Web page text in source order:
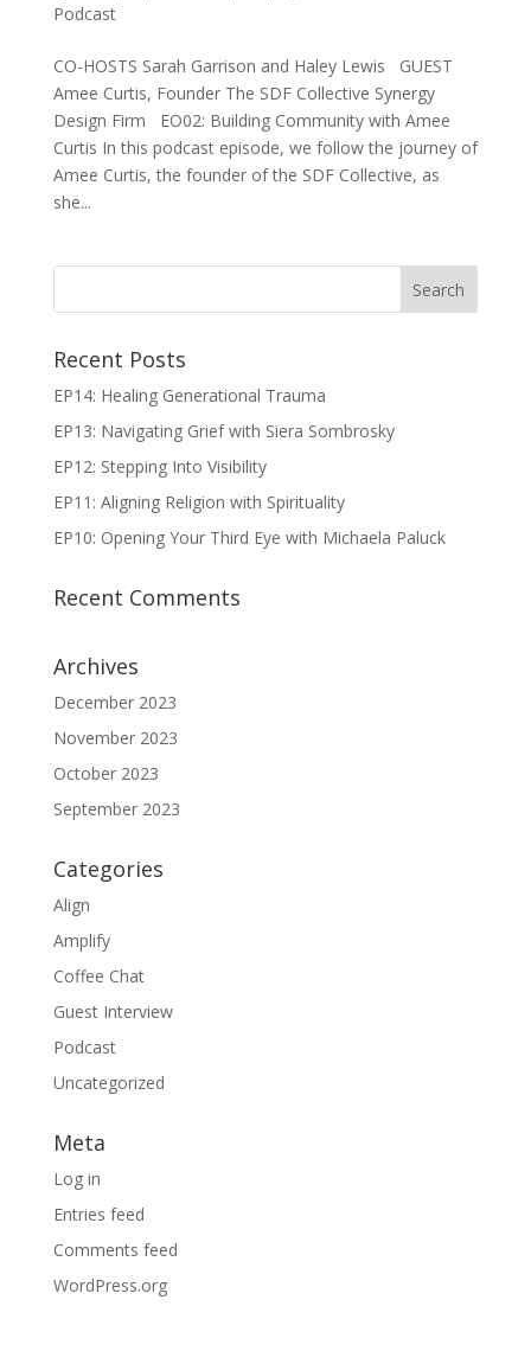
Podcast
CO-HOSTS Sarah Garrison and Haley Lewis GUEST
Amee Curtis, Founder The SDF Collective Synergy
Design Firm EO02: Building Community with Amee
Curtis In this podcast episode, we follow the journey of
Amee Curtis, the founder of the SDF Collective, as
she...
Recent Posts
EP14: Healing Generational Trauma
EP13: Navigating Grief with Siera Sombrosky
EP12: Stepping Into Visibility
EP11: Aligning Religion with Spirituality
EP10: Opening Your Third Eye with Michaela Paluck
Recent Comments
Archives
December 2023
November 2023
October 2023
September 2023
Categories
Align
Amplify
Coffee Chat
Guest Interview
Podcast
Uncategorized
Meta
Log in
Entries feed
Comments feed
WordPress.org